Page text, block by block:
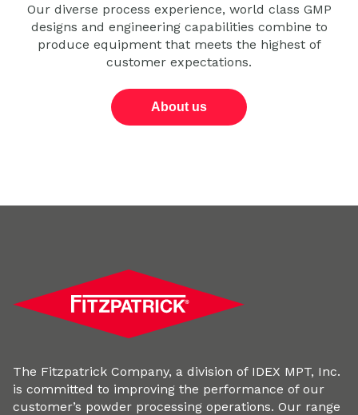
Our diverse process experience, world class GMP
designs and engineering capabilities combine to
produce equipment that meets the highest of
customer expectations.
About us
The Fitzpatrick Company, a division of IDEX MPT, Inc.
is committed to improving the performance of our
customer’s powder processing operations. Our range